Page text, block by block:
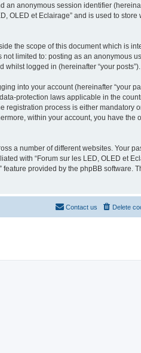
anonymous session identifier
OLED et Eclairage” and is used to store
the scope of this document which is
limited to: posting as an anonymous
whilst logged in (hereinafter “your posts”).
into your account (hereinafter “your
protection laws applicable in the
registration process is either mandatory
within your account, you have the
a number of different websites. Your
with “Forum sur les LED, OLED et
provided by the phpBB software.
Delete
Contact us